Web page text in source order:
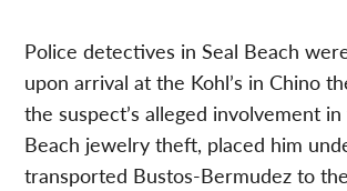
Police detectives in Seal Beach
upon arrival at the Kohl’s in Chino
the suspect’s alleged involvement in
Beach jewelry theft, placed him
transported Bustos-Bermudez to